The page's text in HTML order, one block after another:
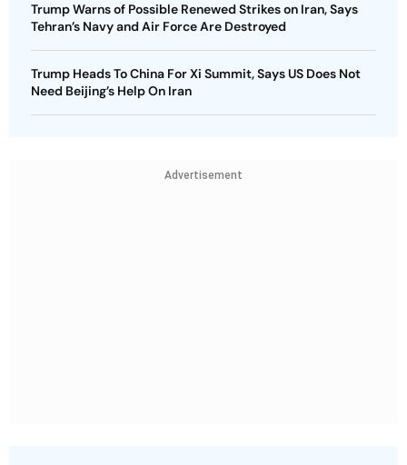
Trump Warns of Possible Renewed Strikes on Iran, Says
Tehran’s Navy and Air Force Are Destroyed
Trump Heads To China For Xi Summit, Says US Does Not
Need Beijing’s Help On Iran
Advertisement